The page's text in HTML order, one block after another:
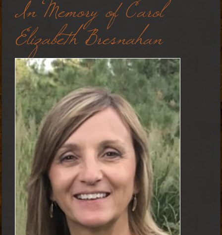
In Memory of Carol
Elizabeth Bresnahan